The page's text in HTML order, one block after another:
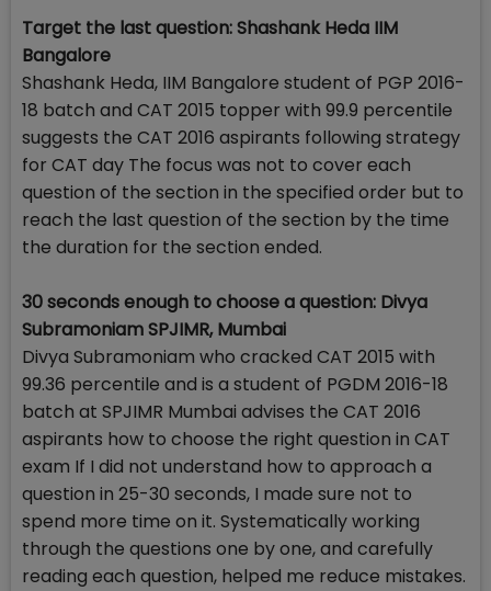
Target the last question: Shashank Heda IIM
Bangalore
Shashank Heda, IIM Bangalore student of PGP 2016-
18 batch and CAT 2015 topper with 99.9 percentile
suggests the CAT 2016 aspirants following strategy
for CAT day The focus was not to cover each
question of the section in the specified order but to
reach the last question of the section by the time
the duration for the section ended.
30 seconds enough to choose a question: Divya
Subramoniam SPJIMR, Mumbai
Divya Subramoniam who cracked CAT 2015 with
99.36 percentile and is a student of PGDM 2016-18
batch at SPJIMR Mumbai advises the CAT 2016
aspirants how to choose the right question in CAT
exam If I did not understand how to approach a
question in 25-30 seconds, I made sure not to
spend more time on it. Systematically working
through the questions one by one, and carefully
reading each question, helped me reduce mistakes.